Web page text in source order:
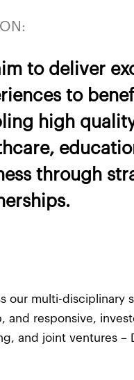
to deliver
to
high
through
our multi-disciplinary
and responsive,
and joint ventures –